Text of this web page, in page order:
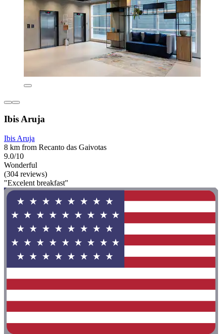
Ibis Aruja
Ibis Aruja
8 km from Recanto das Gaivotas
9.0/10
Wonderful
(304 reviews)
"Excelent breakfast"